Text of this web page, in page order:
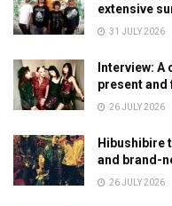
extensive
31 JULY 2026
Interview:
present
26 JULY 2026
Hibushibire
and brand-
26 JULY 2026